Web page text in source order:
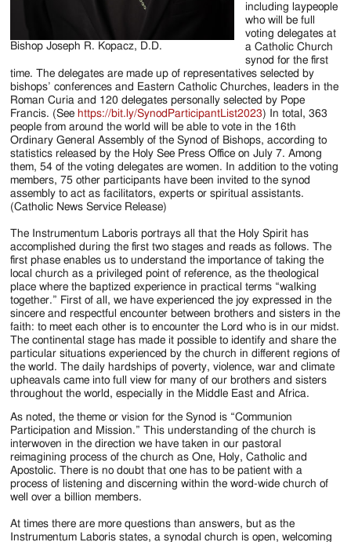
Bishop Joseph R. Kopacz, D.D.
including laypeople
who will be full
voting delegates at
a Catholic Church
synod for the first
time. The delegates are made up of representatives selected by
bishops’ conferences and Eastern Catholic Churches, leaders in the
Roman Curia and 120 delegates personally selected by Pope
Francis. (See https://bit.ly/SynodParticipantList2023) In total, 363
people from around the world will be able to vote in the 16th
Ordinary General Assembly of the Synod of Bishops, according to
statistics released by the Holy See Press Office on July 7. Among
them, 54 of the voting delegates are women. In addition to the voting
members, 75 other participants have been invited to the synod
assembly to act as facilitators, experts or spiritual assistants.
(Catholic News Service Release)
The Instrumentum Laboris portrays all that the Holy Spirit has
accomplished during the first two stages and reads as follows. The
first phase enables us to understand the importance of taking the
local church as a privileged point of reference, as the theological
place where the baptized experience in practical terms “walking
together.” First of all, we have experienced the joy expressed in the
sincere and respectful encounter between brothers and sisters in the
faith: to meet each other is to encounter the Lord who is in our midst.
The continental stage has made it possible to identify and share the
particular situations experienced by the church in different regions of
the world. The daily hardships of poverty, violence, war and climate
upheavals came into full view for many of our brothers and sisters
throughout the world, especially in the Middle East and Africa.
As noted, the theme or vision for the Synod is “Communion
Participation and Mission.” This understanding of the church is
interwoven in the direction we have taken in our pastoral
reimagining process of the church as One, Holy, Catholic and
Apostolic. There is no doubt that one has to be patient with a
process of listening and discerning within the word-wide church of
well over a billion members.
At times there are more questions than answers, but as the
Instrumentum Laboris states, a synodal church is open, welcoming